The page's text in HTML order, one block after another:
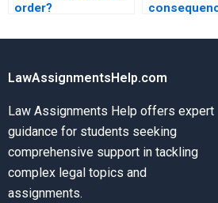
order?
with
LawAssignmentsHelp.com
Law Assignments Help offers expert
guidance for students seeking
comprehensive support in tackling
complex legal topics and
assignments.